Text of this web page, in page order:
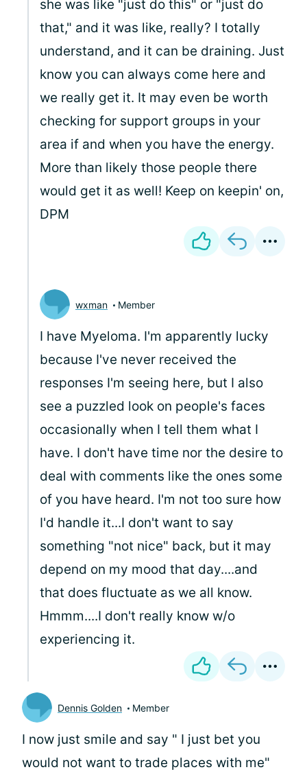
she was like "just do this" or "just do
that," and it was like, really? I totally
understand, and it can be draining. Just
know you can always come here and
we really get it. It may even be worth
checking for support groups in your
area if and when you have the energy.
More than likely those people there
would get it as well! Keep on keepin' on,
DPM
wxman Member
I have Myeloma. I'm apparently lucky
because I've never received the
responses I'm seeing here, but I also
see a puzzled look on people's faces
occasionally when I tell them what I
have. I don't have time nor the desire to
deal with comments like the ones some
of you have heard. I'm not too sure how
I'd handle it...I don't want to say
something "not nice" back, but it may
depend on my mood that day....and
that does fluctuate as we all know.
Hmmm....I don't really know w/o
experiencing it.
Dennis Golden Member
I now just smile and say " I just bet you
would not want to trade places with me"